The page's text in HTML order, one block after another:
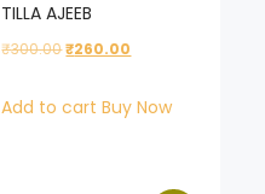
TILLA AJEEB
₹300.00Original
was:
₹260.00
is:
Add to cart Buy Now